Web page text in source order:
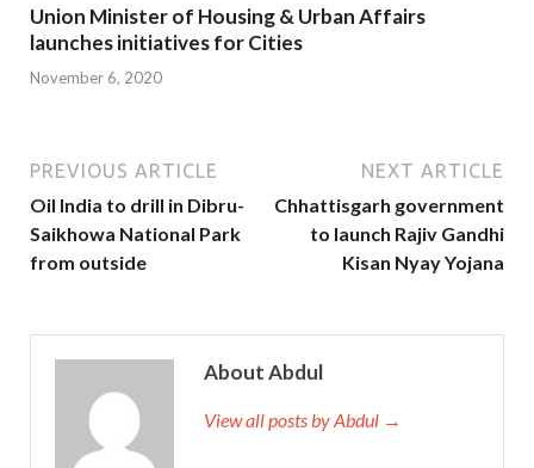
Union Minister of Housing & Urban Affairs
launches initiatives for Cities
November 6, 2020
PREVIOUS ARTICLE
Oil India to drill in Dibru-
Saikhowa National Park
from outside
NEXT ARTICLE
Chhattisgarh government
to launch Rajiv Gandhi
Kisan Nyay Yojana
About Abdul
View all posts by Abdul →